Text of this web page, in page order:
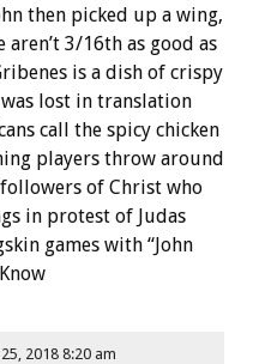
then picked up a wing,
aren’t 3/16th as good as
is a dish of crispy
lost in translation
call the spicy chicken
players throw around
of Christ who
in protest of Judas
games with “John
2018 8:20 am